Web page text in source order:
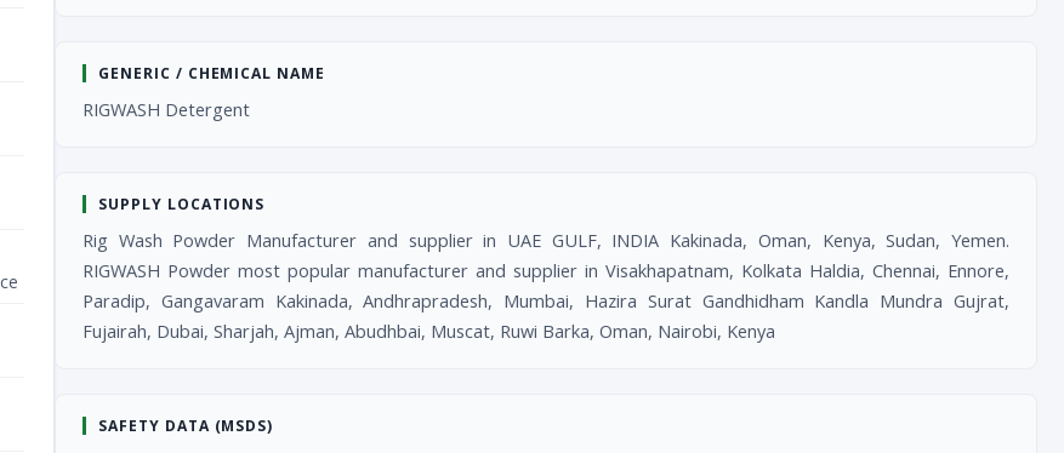
GENERIC / CHEMICAL NAME
RIGWASH Detergent
SUPPLY LOCATIONS
Rig Wash Powder Manufacturer and supplier in UAE GULF, INDIA Kakinada, Oman, Kenya, Sudan, Yemen.
RIGWASH Powder most popular manufacturer and supplier in Visakhapatnam, Kolkata Haldia, Chennai, Ennore,
Paradip, Gangavaram Kakinada, Andhrapradesh, Mumbai, Hazira Surat Gandhidham Kandla Mundra Gujrat,
Fujairah, Dubai, Sharjah, Ajman, Abudhbai, Muscat, Ruwi Barka, Oman, Nairobi, Kenya
SAFETY DATA (MSDS)